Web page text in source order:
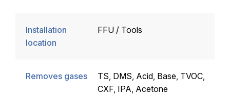
Installation
location
FFU / Tools
Removes gases
TS, DMS, Acid, Base, TVOC,
CXF, IPA, Acetone